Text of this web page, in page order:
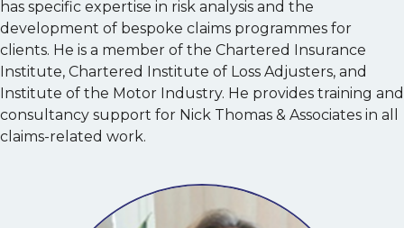
has specific expertise in risk analysis and the
development of bespoke claims programmes for
clients. He is a member of the Chartered Insurance
Institute, Chartered Institute of Loss Adjusters, and
Institute of the Motor Industry. He provides training and
consultancy support for Nick Thomas & Associates in all
claims-related work.